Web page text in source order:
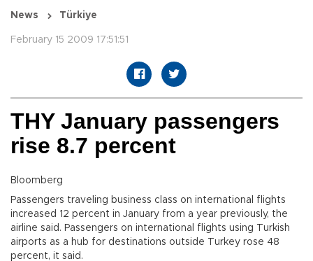
News Türkiye
February 15 2009 17:51:51
THY January passengers
rise 8.7 percent
Bloomberg
Passengers traveling business class on international flights
increased 12 percent in January from a year previously, the
airline said. Passengers on international flights using Turkish
airports as a hub for destinations outside Turkey rose 48
percent, it said.